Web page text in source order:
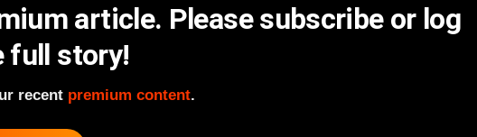
article. Please subscribe or log
full story!
recent premium content.